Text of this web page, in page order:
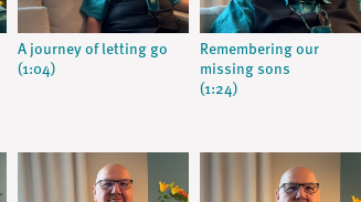
A journey of letting go
(1:04)
Remembering our
missing sons
(1:24)